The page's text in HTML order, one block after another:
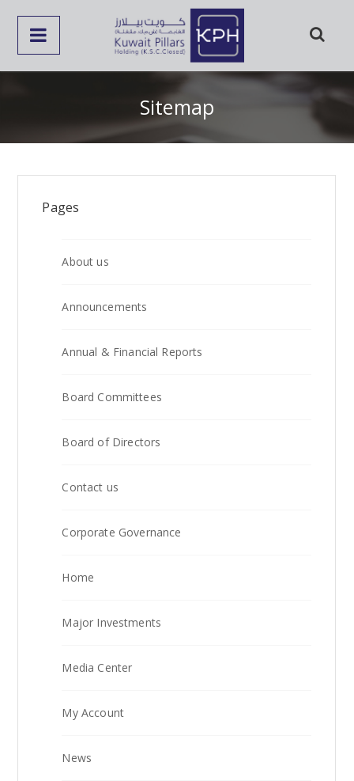
Sitemap
Pages
About us
Announcements
Annual & Financial Reports
Board Committees
Board of Directors
Contact us
Corporate Governance
Home
Major Investments
Media Center
My Account
News